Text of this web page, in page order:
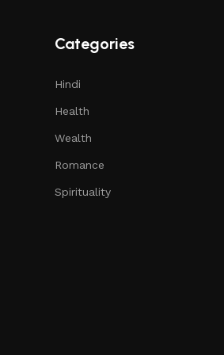
Categories
Hindi
Health
Wealth
Romance
Spirituality